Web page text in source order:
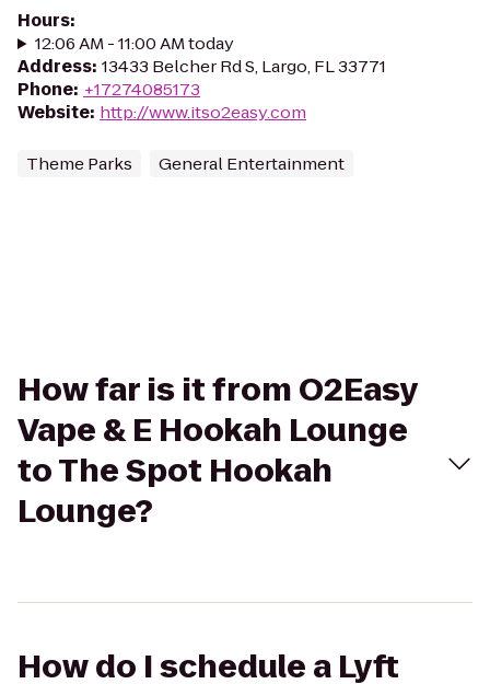
Hours:
12:06 AM - 11:00 AM today
Address: 13433 Belcher Rd S, Largo, FL 33771
Phone: +17274085173
Website: http://www.itso2easy.com
Theme Parks General Entertainment
How far is it from O2Easy
Vape & E Hookah Lounge
to The Spot Hookah
Lounge?
How do I schedule a Lyft